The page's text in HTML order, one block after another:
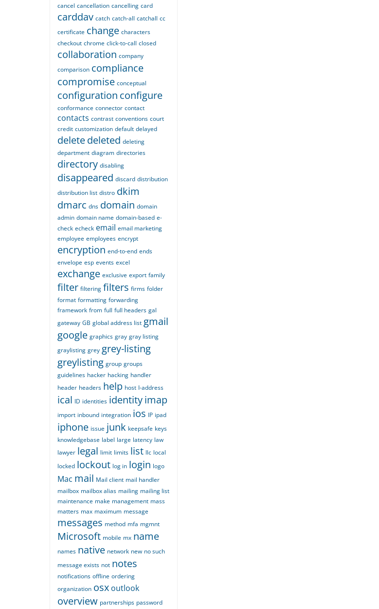
cancel cancellation cancelling card
carddav catch catch-all catchall cc
certificate change characters
checkout chrome click-to-call closed
collaboration company
comparison compliance
compromise conceptual
configuration configure
conformance connector contact
contacts contrast conventions court
credit customization default delayed
deletedeleted deleting
department diagram directories
directory disabling
disappeared discard distribution
distribution list distro dkim
dmarc dns domain domain
admin domain name domain-based e-
check echeck email email marketing
employee employees encrypt
encryption end-to-end ends
envelope esp events excel
exchange exclusive export family
filter filtering filters firms folder
format formatting forwarding
framework from full full headers gal
gateway GB global address list gmail
google graphics gray gray listing
graylisting grey grey-listing
greylisting group groups
guidelines hacker hacking handler
header headers help host I-address
ical ID identities identityimap
import inbound integration ios IP ipad
iphone issue junk keepsafe keys
knowledgebase label large latency law
lawyer legal limit limits list llc local
locked lockout log in login logo
Mac mail Mail client mail handler
mailbox mailbox alias mailing mailing list
maintenance make management mass
matters max maximum message
messages method mfa mgmnt
Microsoft mobile mx name
names native network new no such
message exists not notes
notifications offline ordering
organization osx outlook
overview partnerships password